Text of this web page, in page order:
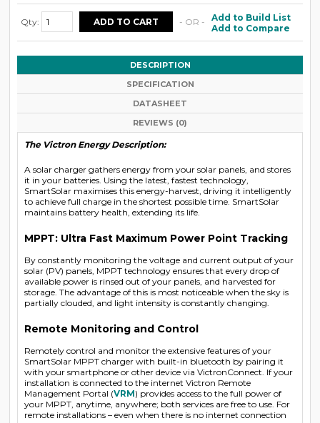
Qty: - OR -
Add to Build List
Add to Compare
DESCRIPTION
SPECIFICATION
DATASHEET
REVIEWS (0)
The Victron Energy Description:
A solar charger gathers energy from your solar panels, and stores
it in your batteries. Using the latest, fastest technology,
SmartSolar maximises this energy-harvest, driving it intelligently
to achieve full charge in the shortest possible time. SmartSolar
maintains battery health, extending its life.
MPPT: Ultra Fast Maximum Power Point Tracking
By constantly monitoring the voltage and current output of your
solar (PV) panels, MPPT technology ensures that every drop of
available power is rinsed out of your panels, and harvested for
storage. The advantage of this is most noticeable when the sky is
partially clouded, and light intensity is constantly changing.
Remote Monitoring and Control
Remotely control and monitor the extensive features of your
SmartSolar MPPT charger with built-in bluetooth by pairing it
with your smartphone or other device via VictronConnect. If your
installation is connected to the internet Victron Remote
Management Portal (VRM) provides access to the full power of
your MPPT, anytime, anywhere; both services are free to use. For
remote installations – even when there is no internet connection